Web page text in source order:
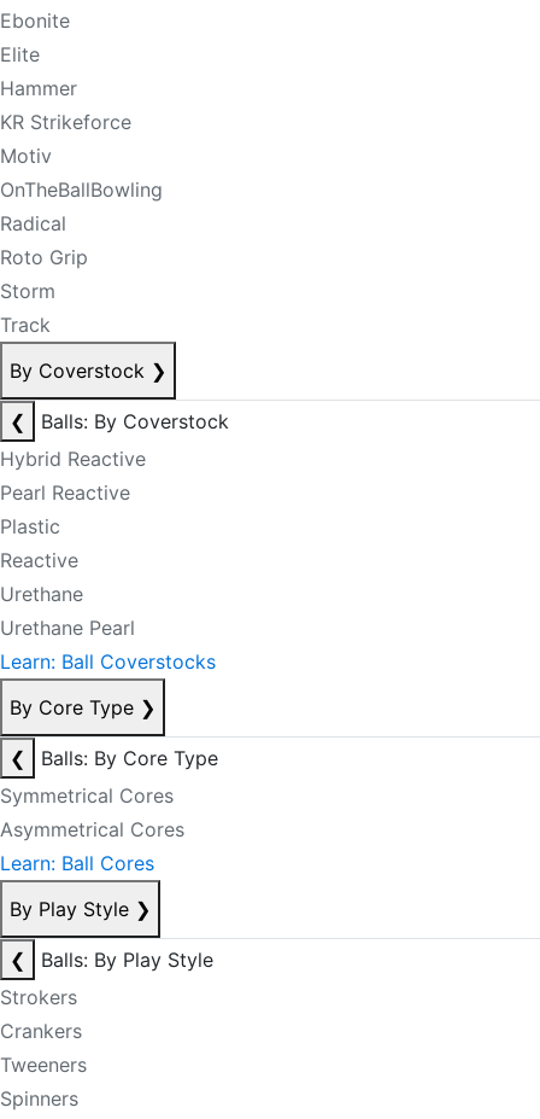
Ebonite
Elite
Hammer
KR Strikeforce
Motiv
OnTheBallBowling
Radical
Roto Grip
Storm
Track
By Coverstock ❯
❮
Balls: By Coverstock
Hybrid Reactive
Pearl Reactive
Plastic
Reactive
Urethane
Urethane Pearl
Learn: Ball Coverstocks
By Core Type ❯
❮
Balls: By Core Type
Symmetrical Cores
Asymmetrical Cores
Learn: Ball Cores
By Play Style ❯
❮
Balls: By Play Style
Strokers
Crankers
Tweeners
Spinners